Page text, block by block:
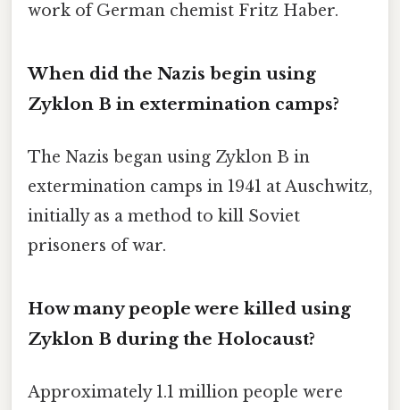
work of German chemist Fritz Haber.
When did the Nazis begin using
Zyklon B in extermination camps?
The Nazis began using Zyklon B in
extermination camps in 1941 at Auschwitz,
initially as a method to kill Soviet
prisoners of war.
How many people were killed using
Zyklon B during the Holocaust?
Approximately 1.1 million people were